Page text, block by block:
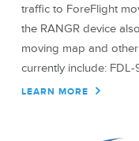
traffic to ForeFlight
the RANGR device
moving map and
currently include:
LEARN MORE